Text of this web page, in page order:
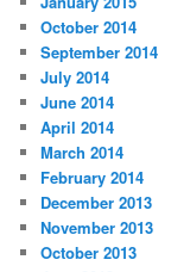
October 2014
September 2014
July 2014
June 2014
April 2014
March 2014
February 2014
December 2013
November 2013
October 2013